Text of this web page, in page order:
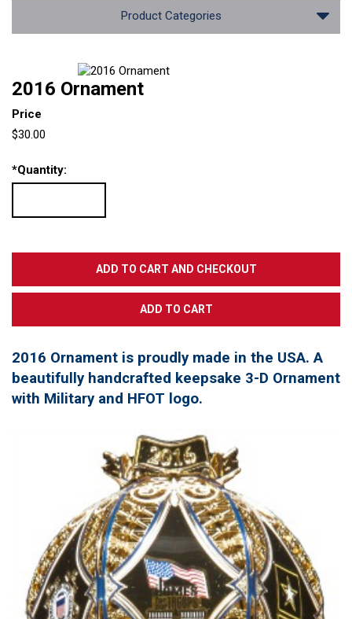
Product Categories
2016 Ornament
Price
$30.00
*Quantity:
2016 Ornament is proudly made in the USA. A
beautifully handcrafted keepsake 3-D Ornament
with Military and HFOT logo.